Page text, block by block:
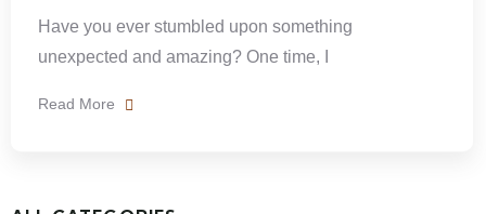
Have you ever stumbled upon something
unexpected and amazing? One time, I
Read More